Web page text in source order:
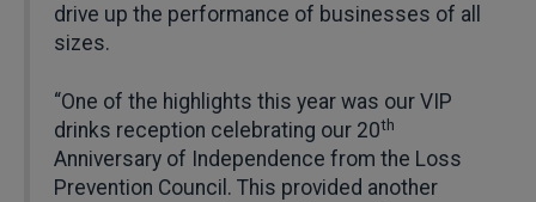
drive up the performance of businesses of all
sizes.
“One of the highlights this year was our VIP
drinks reception celebrating our 20th
Anniversary of Independence from the Loss
Prevention Council. This provided another